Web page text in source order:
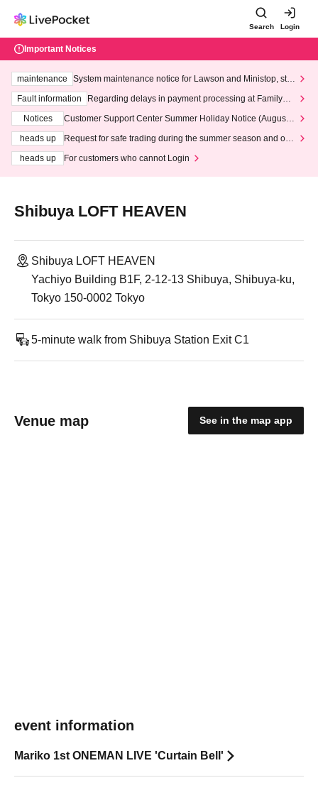
Search Login
Important Notices
maintenance
System maintenance notice for Lawson and Ministop, star
ting at 3:00 AM on Wednesday (Wed)
Fault information
Regarding delays in payment processing at FamilyMa
Notices
Customer Support Center Summer Holiday Notice (August 1
heads up
Request for safe trading during the summer season and our
heads up
For customers who cannot Login
Shibuya LOFT HEAVEN
Shibuya LOFT HEAVEN
Yachiyo Building B1F, 2-12-13 Shibuya, Shibuya-ku,
Tokyo 150-0002 Tokyo
5-minute walk from Shibuya Station Exit C1
Venue map See in the map app
event information
Mariko 1st ONEMAN LIVE 'Curtain Bell'